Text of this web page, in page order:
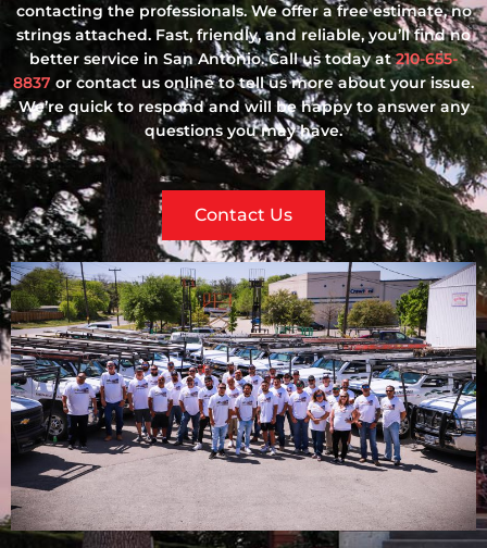
contacting the professionals. We offer a free estimate, no
strings attached. Fast, friendly, and reliable, you’ll find no
better service in San Antonio. Call us today at210-655-
8837 or contact us online to tell us more about your issue.
We’re quick to respond and will be happy to answer any
questions you may have.
Contact Us